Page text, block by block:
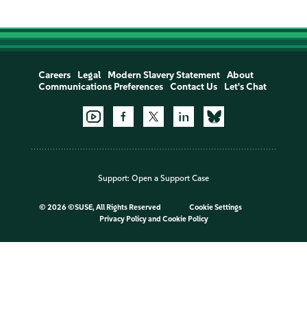
Careers Legal Modern Slavery Statement
About
Communications Preferences
Contact Us Let's Chat
Support: Open a Support Case
© 2026 ©SUSE, All Rights Reserved
Cookie Settings
Privacy Policyand Cookie Policy